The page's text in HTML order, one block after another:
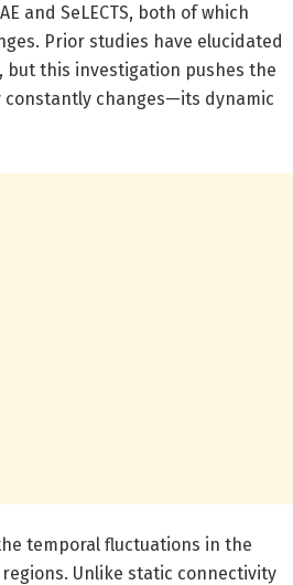
and SeLECTS, both of which
Prior studies have elucidated
this investigation pushes the
constantly changes—its dynamic
temporal fluctuations in the
Unlike static connectivity